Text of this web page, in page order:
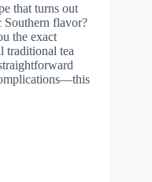
that turns out
Southern flavor?
the exact
traditional tea